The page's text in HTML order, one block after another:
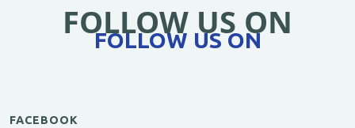
FOLLOW US ON
FOLLOW US ON
FACEBOOK